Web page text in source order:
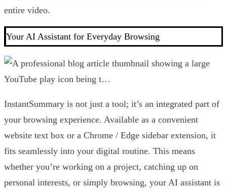
entire video.
Your AI Assistant for Everyday Browsing
InstantSummary is not just a tool; it’s an integrated part of
your browsing experience. Available as a convenient
website text box or a Chrome / Edge sidebar extension, it
fits seamlessly into your digital routine. This means
whether you’re working on a project, catching up on
personal interests, or simply browsing, your AI assistant is